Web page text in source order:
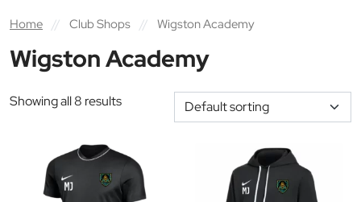
Home // Club Shops // Wigston Academy
Wigston Academy
Showing all 8 results